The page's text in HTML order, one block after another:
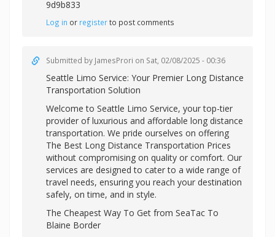
9d9b833
Log in or registerto post comments
Submitted by JamesProri on Sat, 02/08/2025 - 00:36
Seattle Limo Service: Your Premier Long Distance
Transportation Solution
Welcome to Seattle Limo Service, your top-tier
provider of luxurious and affordable long distance
transportation. We pride ourselves on offering
The Best Long Distance Transportation Prices
without compromising on quality or comfort. Our
services are designed to cater to a wide range of
travel needs, ensuring you reach your destination
safely, on time, and in style.
The Cheapest Way To Get from SeaTac To
Blaine Border